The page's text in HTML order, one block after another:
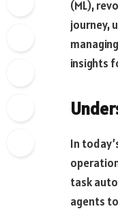
(ML),
journey,
insights
In
task
agents